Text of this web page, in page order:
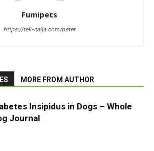
Fumipets
https://tell-naija.com/peter
MORE FROM AUTHOR
Insipidus in Dogs – Whole
Journal